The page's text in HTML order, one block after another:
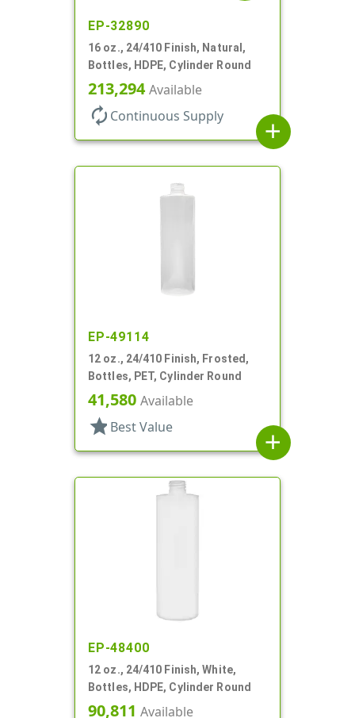
EP-32890
16 oz., 24/410 Finish, Natural,
Bottles, HDPE, Cylinder Round
213,294Available
autorenew Continuous Supply
add
EP-49114
12 oz., 24/410 Finish, Frosted,
Bottles, PET, Cylinder Round
41,580 Available
star Best Value
add
EP-48400
12 oz., 24/410 Finish, White,
Bottles, HDPE, Cylinder Round
90,811 Available